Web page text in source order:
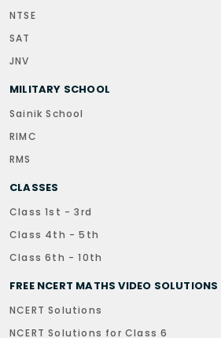
NTSE
SAT
JNV
MILITARY SCHOOL
Sainik School
RIMC
RMS
CLASSES
Class 1st - 3rd
Class 4th - 5th
Class 6th - 10th
FREE NCERT MATHS VIDEO SOLUTIONS
NCERT Solutions
NCERT Solutions for Class 6